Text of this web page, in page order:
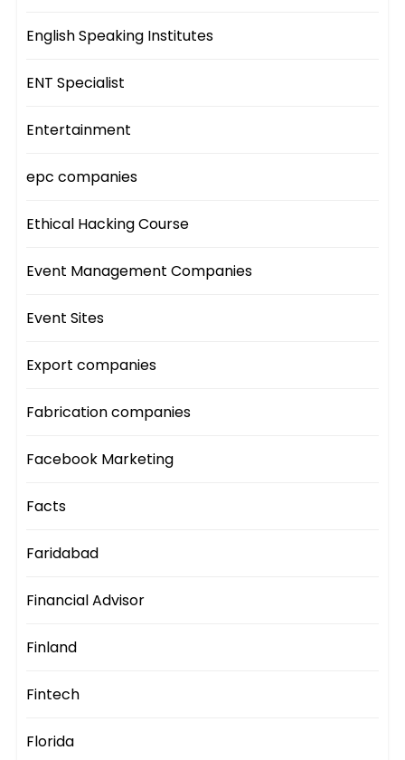
English Speaking Institutes
ENT Specialist
Entertainment
epc companies
Ethical Hacking Course
Event Management Companies
Event Sites
Export companies
Fabrication companies
Facebook Marketing
Facts
Faridabad
Financial Advisor
Finland
Fintech
Florida